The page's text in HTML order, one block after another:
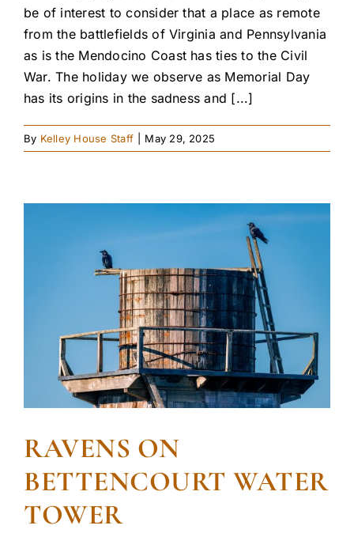
be of interest to consider that a place as remote
from the battlefields of Virginia and Pennsylvania
as is the Mendocino Coast has ties to the Civil
War. The holiday we observe as Memorial Day
has its origins in the sadness and [...]
By Kelley House Staff May 29, 2025
RAVENS ON
BETTENCOURT WATER
TOWER